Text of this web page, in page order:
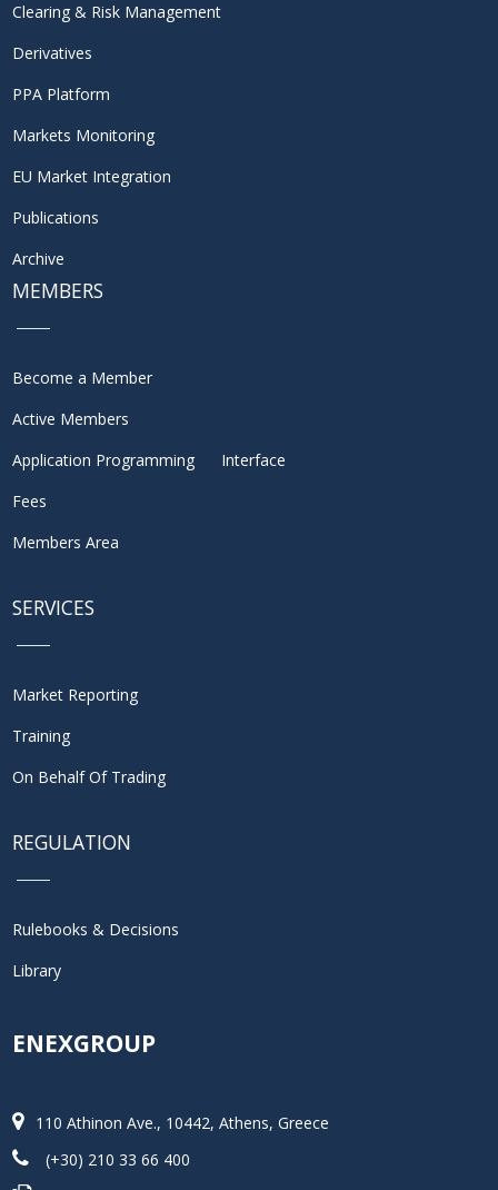
Clearing & Risk Management
Derivatives
PPA Platform
Markets Monitoring
EU Market Integration
Publications
Archive
MEMBERS
Become a Member
Active Members
Application Programming Interface
Fees
Members Area
SERVICES
Market Reporting
Training
On Behalf Of Trading
REGULATION
Rulebooks & Decisions
Library
ENEXGROUP
110 Athinon Ave., 10442, Athens, Greece
(+30) 210 33 66 400